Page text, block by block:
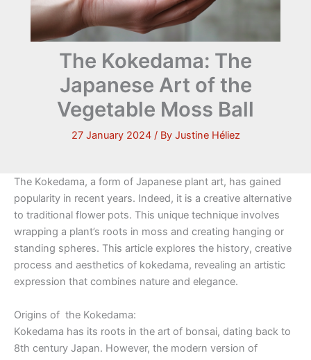
The Kokedama: The
Japanese Art of the
Vegetable Moss Ball
27 January 2024 / By Justine Héliez
The Kokedama, a form of Japanese plant art, has gained
popularity in recent years. Indeed, it is a creative alternative
to traditional flower pots. This unique technique involves
wrapping a plant’s roots in moss and creating hanging or
standing spheres. This article explores the history, creative
process and aesthetics of kokedama, revealing an artistic
expression that combines nature and elegance.
Origins of the Kokedama:
Kokedama has its roots in the art of bonsai, dating back to
8th century Japan. However, the modern version of